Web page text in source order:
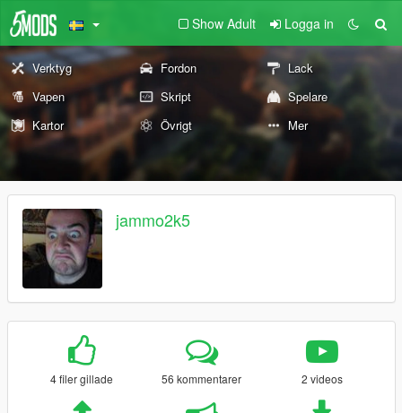
Show Adult Logga in
Verktyg Fordon
Lack
Vapen
Skript
Spelare
Kartor
Övrigt Mer
jammo2k5
4 filer gillade 56 kommentarer 2 videos